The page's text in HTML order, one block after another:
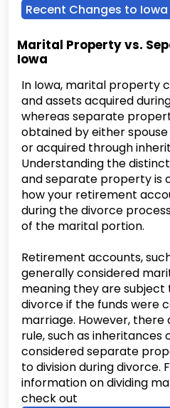
Recent Changes to
Marital Property vs.
Iowa
In Iowa, marital property
and assets acquired
whereas separate
obtained by either
or acquired through
Understanding the
and separate property is
how your retirement
during the divorce
of the marital portion.
Retirement accounts,
generally considered
meaning they are subject
divorce if the funds were
marriage. However,
rule, such as inheritances
considered separate
to division during divorce.
information on dividing
check out